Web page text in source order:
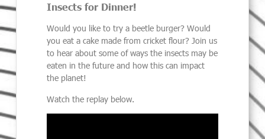
Insects for Dinner!
Would you like to try a beetle burger? Would
you eat a cake made from cricket flour? Join us
to hear about some of ways the insects may be
eaten in the future and how this can impact
the planet!
Watch the replay below.